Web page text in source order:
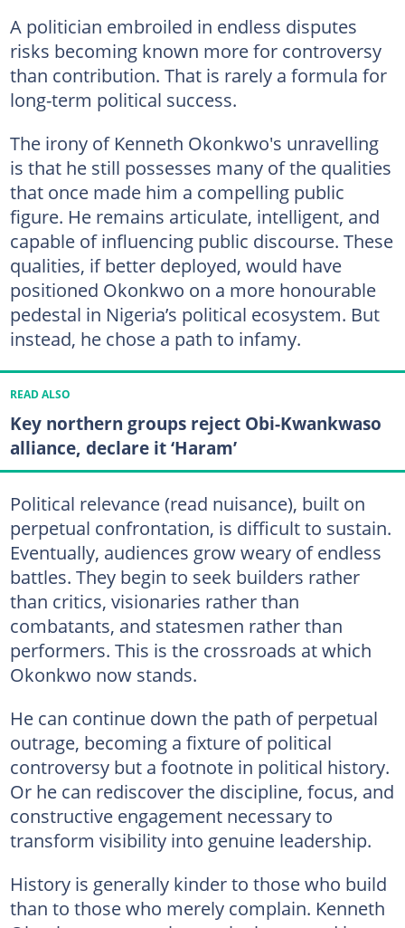
A politician embroiled in endless disputes
risks becoming known more for controversy
than contribution. That is rarely a formula for
long-term political success.
The irony of Kenneth Okonkwo's unravelling
is that he still possesses many of the qualities
that once made him a compelling public
figure. He remains articulate, intelligent, and
capable of influencing public discourse. These
qualities, if better deployed, would have
positioned Okonkwo on a more honourable
pedestal in Nigeria’s political ecosystem. But
instead, he chose a path to infamy.
READ ALSO
Key northern groups reject Obi-Kwankwaso
alliance, declare it ‘Haram’
Political relevance (read nuisance), built on
perpetual confrontation, is difficult to sustain.
Eventually, audiences grow weary of endless
battles. They begin to seek builders rather
than critics, visionaries rather than
combatants, and statesmen rather than
performers. This is the crossroads at which
Okonkwo now stands.
He can continue down the path of perpetual
outrage, becoming a fixture of political
controversy but a footnote in political history.
Or he can rediscover the discipline, focus, and
constructive engagement necessary to
transform visibility into genuine leadership.
History is generally kinder to those who build
than to those who merely complain. Kenneth